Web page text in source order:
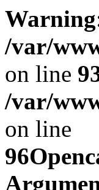
Warning
/var/
on line
/var/
on line
96